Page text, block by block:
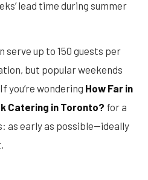
lead time during summer
serve up to 150 guests per
but popular weekends
you’re wondering How Far in
Catering in Toronto? for a
as early as possible—ideally